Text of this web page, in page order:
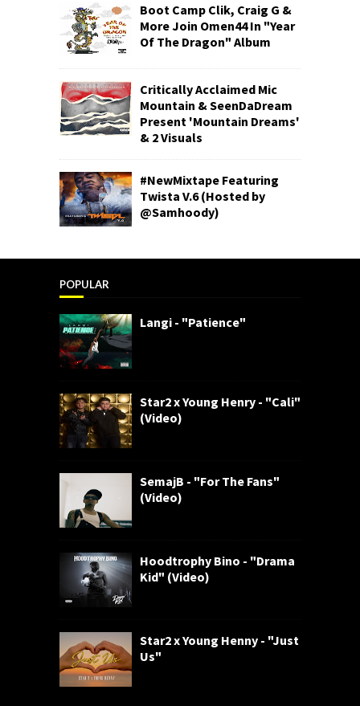
Boot Camp Clik, Craig G &
More Join Omen44 In "Year
Of The Dragon" Album
Critically Acclaimed Mic
Mountain & SeenDaDream
Present 'Mountain Dreams'
& 2 Visuals
#NewMixtape Featuring
Twista V.6 (Hosted by
@Samhoody)
POPULAR
Langi - "Patience"
Star2 x Young Henry - "Cali"
(Video)
SemajB - "For The Fans"
(Video)
Hoodtrophy Bino - "Drama
Kid" (Video)
Star2 x Young Henny - "Just
Us"